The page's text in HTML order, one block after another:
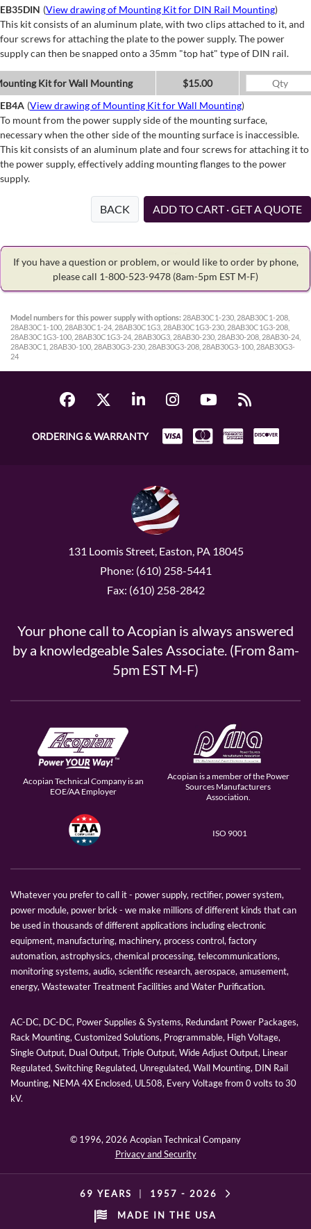
EB35DIN (View drawing of Mounting Kit for DIN Rail Mounting)
This kit consists of an aluminum plate, with two clips attached to it, and
four screws for attaching the plate to the power supply. The power
supply can then be snapped onto a 35mm "top hat" type of DIN rail.
Kit for Wall Mounting
$15.00
EB4A (View drawing of Mounting Kit for Wall Mounting)
To mount from the power supply side of the mounting surface,
necessary when the other side of the mounting surface is inaccessible.
This kit consists of an aluminum plate and four screws for attaching it to
the power supply, effectively adding mounting flanges to the power
supply.
BACK ADD TO CART · GET A QUOTE
If you have a question or problem, or would like to order by phone,
please call 1-800-523-9478 (8am-5pm EST M-F)
Model numbers for this power supply with options: 28AB30C1-230, 28AB30C1-208,
28AB30C1-100, 28AB30C1-24, 28AB30C1G3, 28AB30C1G3-230, 28AB30C1G3-208,
28AB30C1G3-100, 28AB30C1G3-24, 28AB30G3, 28AB30-230, 28AB30-208, 28AB30-24,
28AB30C1, 28AB30-100, 28AB30G3-230, 28AB30G3-208, 28AB30G3-100, 28AB30G3-
24
ORDERING & WARRANTY
131 Loomis Street, Easton, PA 18045
Phone: (610) 258-5441
Fax: (610) 258-2842
Your phone call to Acopian is always answered
by a knowledgeable Sales Associate. (From 8am-
5pm EST M-F)
Acopian Technical Company is an
EOE/AA Employer
Acopian is a member of the Power
Sources Manufacturers
Association.
ISO 9001
Whatever you prefer to call it - power supply, rectifier, power system,
power module, power brick - we make millions of different kinds that can
be used in thousands of different applications including electronic
equipment, manufacturing, machinery, process control, factory
automation, astrophysics, chemical processing, telecommunications,
monitoring systems, audio, scientific research, aerospace, amusement,
energy, Wastewater Treatment Facilities and Water Purification.
AC-DC, DC-DC, Power Supplies & Systems, Redundant Power Packages,
Rack Mounting, Customized Solutions, Programmable, High Voltage,
Single Output, Dual Output, Triple Output, Wide Adjust Output, Linear
Regulated, Switching Regulated, Unregulated, Wall Mounting, DIN Rail
Mounting, NEMA 4X Enclosed, UL508, Every Voltage from 0 volts to 30
kV.
© 1996, 2026 Acopian Technical Company
Privacy and Security
69 YEARS 1957 - 2026
MADE IN THE USA